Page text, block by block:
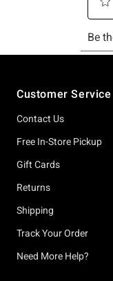
Customer Service
Contact Us
Free In-Store Pickup
Gift Cards
Returns
Shipping
Track Your Order
Need More Help?